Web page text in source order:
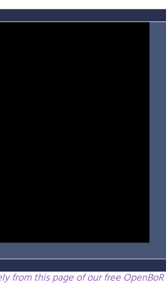
from this page of our free